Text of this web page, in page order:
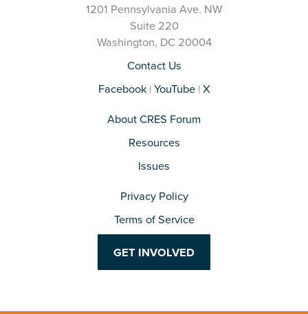
1201 Pennsylvania Ave. NW
Suite 220
Washington, DC 20004
Contact Us
Facebook| YouTube| X
About CRES Forum
Resources
Issues
Privacy Policy
Terms of Service
GET INVOLVED